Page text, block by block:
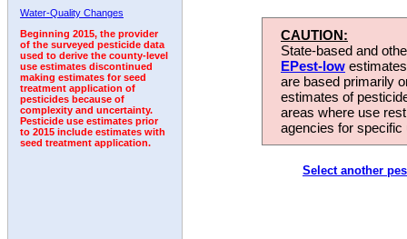
Water-Quality Changes
Beginning 2015, the provider
of the surveyed pesticide data
used to derive the county-level
use estimates discontinued
making estimates for seed
treatment application of
pesticides because of
complexity and uncertainty.
Pesticide use estimates prior
to 2015 include estimates with
seed treatment application.
CAUTION:
State-based and
EPest-low
are based primarily
estimates of
areas where use
agencies for
Select another